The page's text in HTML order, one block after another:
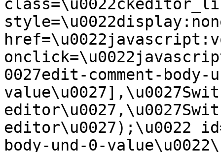
0027edit-comment-body-
editor\u0027);\u0022
body-und-0-